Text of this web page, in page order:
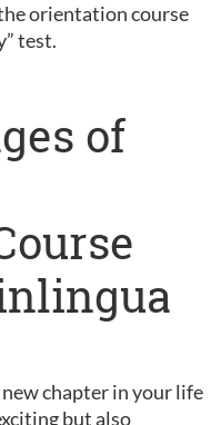
orientation course
test.
of
chapter in your life
but also